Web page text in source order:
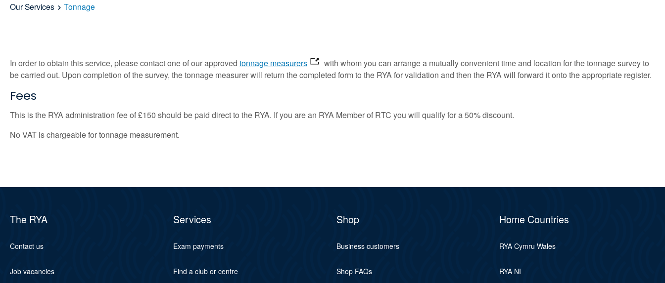
Our Services Tonnage
In order to obtain this service, please contact one of our approved tonnage measurers
with whom you can arrange a mutually convenient time and location for the tonnage survey to
be carried out. Upon completion of the survey, the tonnage measurer will return the completed form to the RYA for validation and then the RYA will forward it onto the appropriate register.
Fees
This is the RYA administration fee of £150 should be paid direct to the RYA. If you are an RYA Member of RTC you will qualify for a 50% discount.
No VAT is chargeable for tonnage measurement.
The RYA
Contact us
Job vacancies
Services
Exam payments
Find a club or centre
Shop
Business customers
Shop FAQs
Home Countries
RYA Cymru Wales
RYA NI